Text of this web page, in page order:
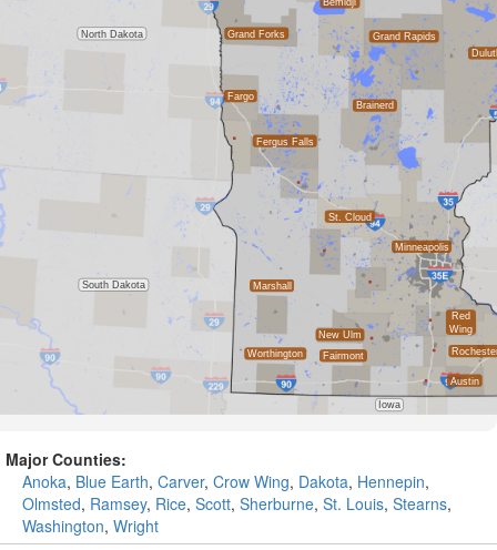
Major Counties:
Anoka, Blue Earth, Carver, Crow Wing, Dakota, Hennepin,
Olmsted, Ramsey, Rice, Scott, Sherburne, St. Louis, Stearns,
Washington, Wright